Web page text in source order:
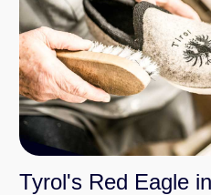
Tyrol's Red Eagle